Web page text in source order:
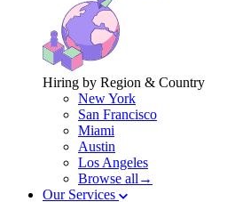
Hiring by Region & Country
New York
San Francisco
Miami
Austin
Los Angeles
Browse all→
Our Services